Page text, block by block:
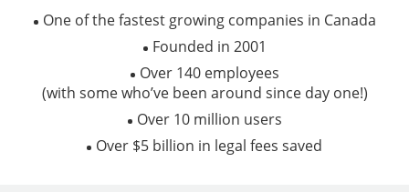
One of the fastest growing companies in Canada
Founded in 2001
Over 140 employees
(with some who’ve been around since day one!)
Over 10 million users
Over $5 billion in legal fees saved